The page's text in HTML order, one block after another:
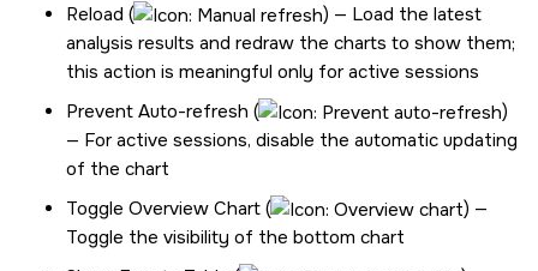
Reload (
) — Load the latest
analysis results and redraw the charts to show them;
this action is meaningful only for active sessions
Prevent Auto-refresh (
)
— For active sessions, disable the automatic updating
of the chart
Toggle Overview Chart (
) —
Toggle the visibility of the bottom chart